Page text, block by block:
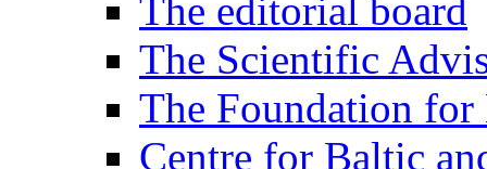
The editorial board
The Scientific
The Foundation for
Centre for Baltic